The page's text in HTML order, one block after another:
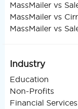
MassMailer vs
MassMailer vs
MassMailer vs
Industry
Education
Non-Profits
Financial Services